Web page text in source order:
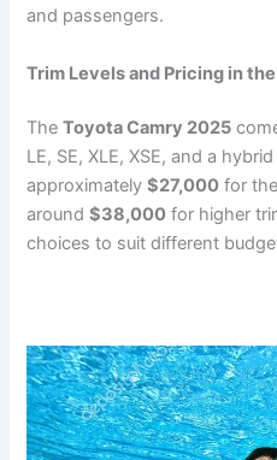
and passengers.
Trim Levels and Pricing in
TheToyota Camry 2025
LE, SE, XLE, XSE, and a
approximately$27,000 for
around$38,000 for higher
choices to suit different